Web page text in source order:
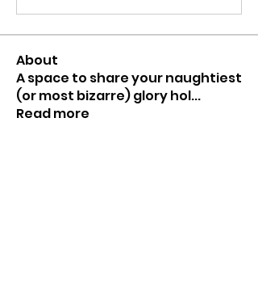
About
A space to share your naughtiest
(or most bizarre) glory hol...
Read more